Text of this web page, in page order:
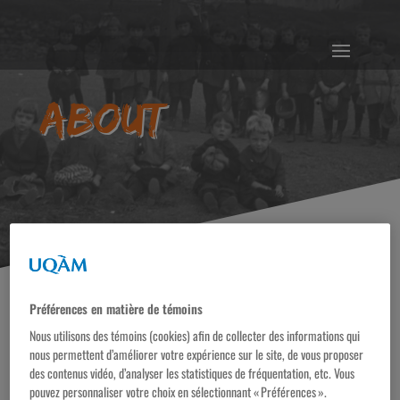
About
This online exhibition is the result of more than twenty
years of work by professors and students at the Centre
Préférences en matière de témoins
Nous utilisons des témoins (cookies) afin de collecter des informations qui
nous permettent d’améliorer votre expérience sur le site, de vous proposer
des contenus vidéo, d’analyser les statistiques de fréquentation, etc. Vous
pouvez personnaliser votre choix en sélectionnant « Préférences ».